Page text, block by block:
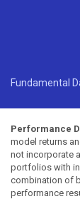
Fundamental
Performance
model returns
not incorporate
portfolios with
combination of
performance